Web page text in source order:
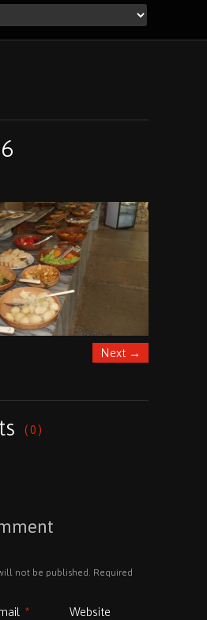
Next →
( 0 )
not be published. Required
* Website